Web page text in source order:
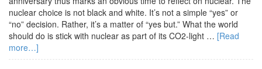
nuclear choice is not black and white. It’s not a simple “yes” or
“no” decision. Rather, it’s a matter of “yes but.” What the world
should do is stick with nuclear as part of its CO2-light … [Read
more…]